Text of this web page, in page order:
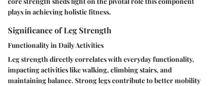
plays in achieving holistic fitness.
Significance of Leg Strength
Functionality in Daily Activities
Leg strength directly correlates with everyday functionality,
impacting activities like walking, climbing stairs, and
maintaining balance. Strong legs contribute to better mobility